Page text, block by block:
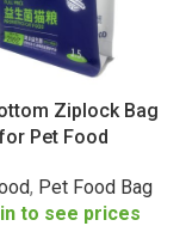
Ziplock Bag
Pet Food
, Pet Food Bag
to see prices